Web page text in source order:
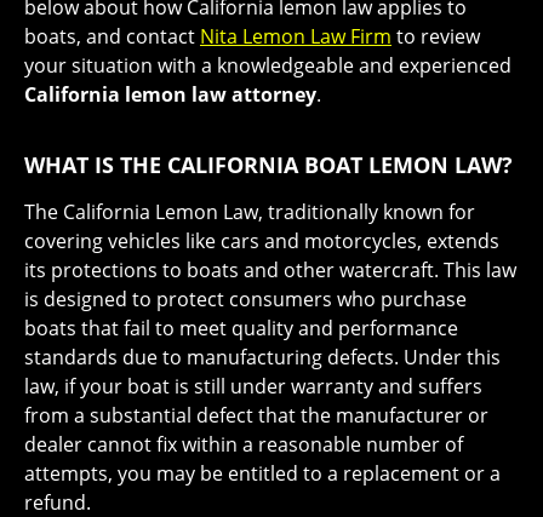
below about how California lemon law applies to
boats, and contact Nita Lemon Law Firm to review
your situation with a knowledgeable and experienced
California lemon law attorney.
WHAT IS THE CALIFORNIA BOAT LEMON LAW?
The California Lemon Law, traditionally known for
covering vehicles like cars and motorcycles, extends
its protections to boats and other watercraft. This law
is designed to protect consumers who purchase
boats that fail to meet quality and performance
standards due to manufacturing defects. Under this
law, if your boat is still under warranty and suffers
from a substantial defect that the manufacturer or
dealer cannot fix within a reasonable number of
attempts, you may be entitled to a replacement or a
refund.